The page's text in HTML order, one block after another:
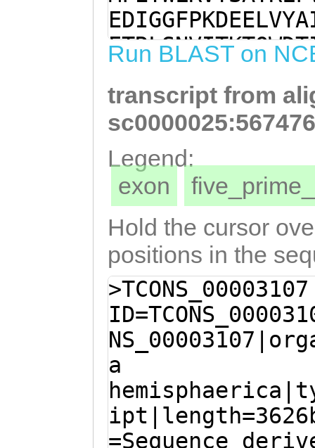
Run BLAST on
transcript from
Legend:
exon
Hold the cursor
positions in the
>TCONS_00003107
a
=Sequence